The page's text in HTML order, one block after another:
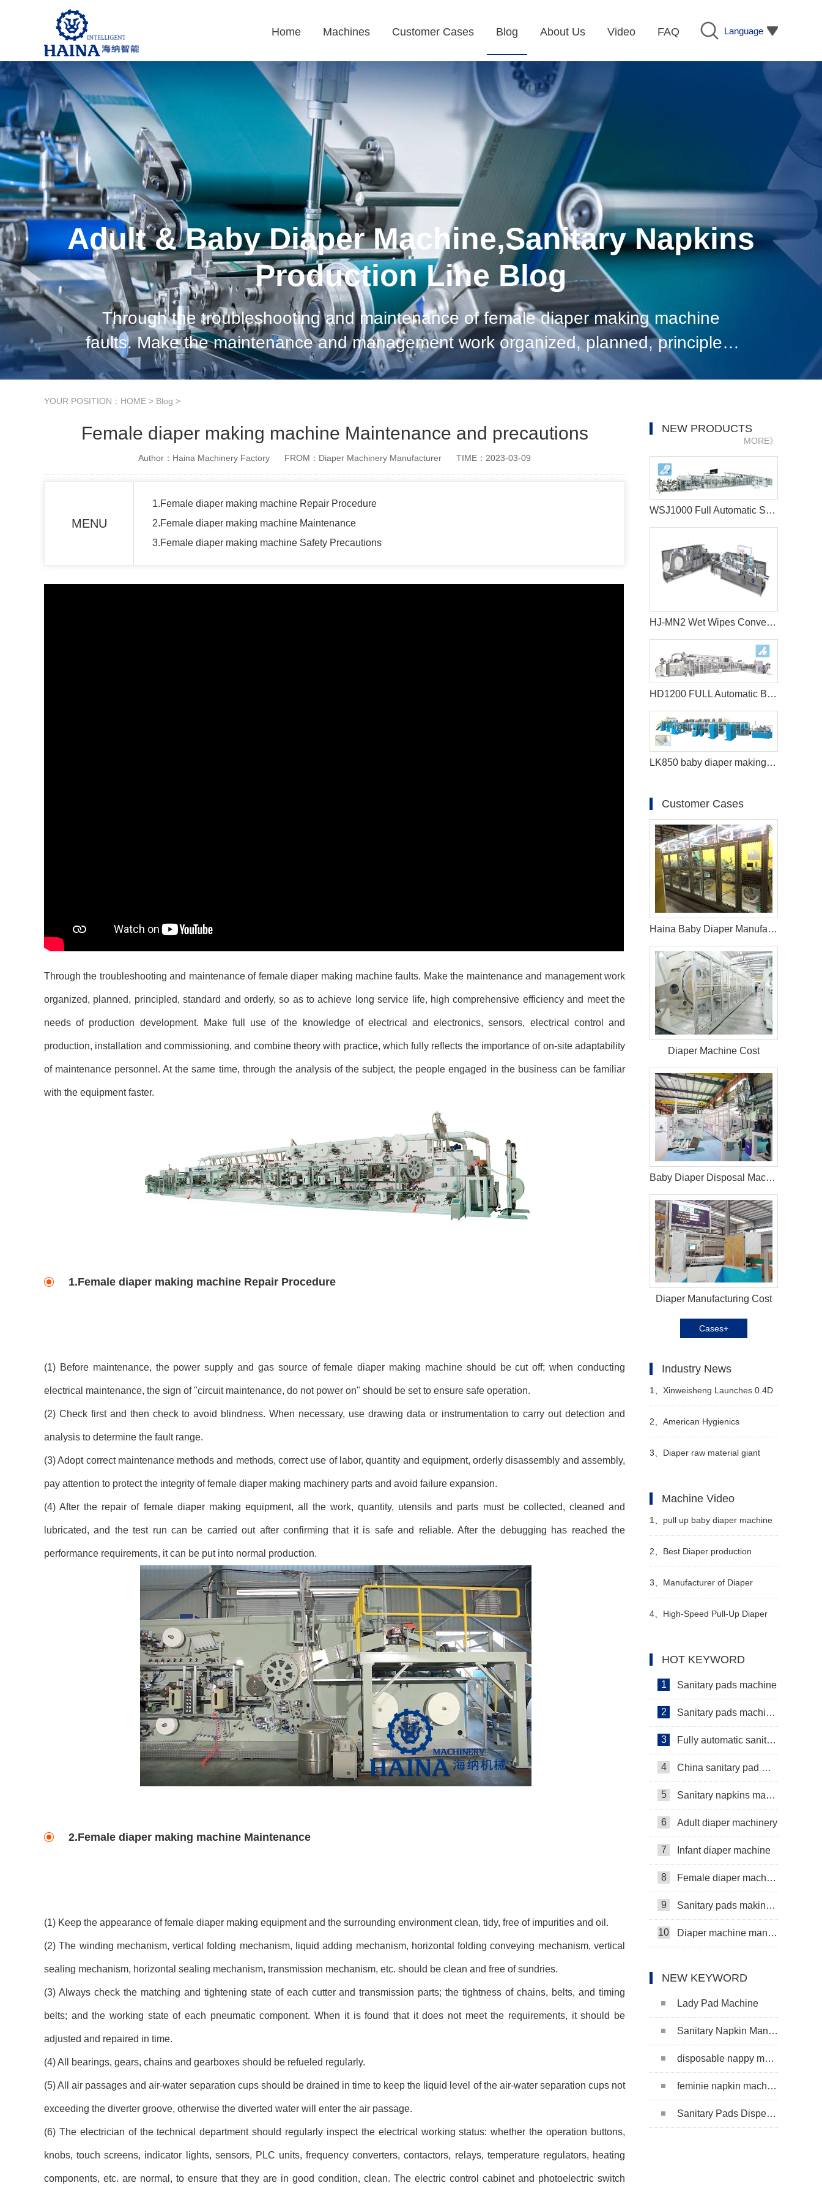
Language
Home Machines Customer Cases Blog About Us Video FAQ
Adult & Baby Diaper Machine,Sanitary Napkins
Production Line Blog
Through the troubleshooting and maintenance of female diaper making machine
faults. Make the maintenance and management work organized, planned, principled,
standard and orderly, so as to achieve long service life, high comprehensive efficiency
YOUR POSITION： HOME > Blog >
Female diaper making machine Maintenance and precautions
Author：Haina Machinery Factory FROM：Diaper Machinery Manufacturer TIME：2023-03-09
MENU
1.Female diaper making machine Repair Procedure
2.Female diaper making machine Maintenance
3.Female diaper making machine Safety Precautions
Through the troubleshooting and maintenance of female diaper making machinefaults. Make the maintenance and management work
organized, planned, principled, standard and orderly, so as to achieve long service life, high comprehensive efficiency and meet the
needs of production development. Make full use of the knowledge of electrical and electronics, sensors, electrical control and
production, installation and commissioning, and combine theory with practice, which fully reflects the importance of on-site adaptability
of maintenance personnel. At the same time, through the analysis of the subject, the people engaged in the business can be familiar
with the equipment faster.
1.Female diaper making machine Repair Procedure
(1) Before maintenance, the power supply and gas source of female diaper making machine should be cut off; when conducting
electrical maintenance, the sign of "circuit maintenance, do not power on" should be set to ensure safe operation.
(2) Check first and then check to avoid blindness. When necessary, use drawing data or instrumentation to carry out detection and
analysis to determine the fault range.
(3) Adopt correct maintenance methods and methods, correct use of labor, quantity and equipment, orderly disassembly and assembly,
pay attention to protect the integrity of female diaper making machinery parts and avoid failure expansion.
(4) After the repair of female diaper making equipment, all the work, quantity, utensils and parts must be collected, cleaned and
lubricated, and the test run can be carried out after confirming that it is safe and reliable. After the debugging has reached the
performance requirements, it can be put into normal production.
2.Female diaper making machine Maintenance
(1) Keep the appearance of female diaper making equipment and the surrounding environment clean, tidy, free of impurities and oil.
(2) The winding mechanism, vertical folding mechanism, liquid adding mechanism, horizontal folding conveying mechanism, vertical
sealing mechanism, horizontal sealing mechanism, transmission mechanism, etc. should be clean and free of sundries.
(3) Always check the matching and tightening state of each cutter and transmission parts; the tightness of chains, belts, and timing
belts; and the working state of each pneumatic component. When it is found that it does not meet the requirements, it should be
adjusted and repaired in time.
(4) All bearings, gears, chains and gearboxes should be refueled regularly.
(5) All air passages and air-water separation cups should be drained in time to keep the liquid level of the air-water separation cups not
exceeding the diverter groove, otherwise the diverted water will enter the air passage.
(6) The electrician of the technical department should regularly inspect the electrical working status: whether the operation buttons,
knobs, touch screens, indicator lights, sensors, PLC units, frequency converters, contactors, relays, temperature regulators, heating
components, etc. are normal, to ensure that they are in good condition, clean. The electric control cabinet and photoelectric switch
NEW PRODUCTS
MORE》
WSJ1000 Full Automatic Sanitary Napkin Production Line
HJ-MN2 Wet Wipes Converting Machine
HD1200 FULL Automatic Best sanitary pad machine
LK850 baby diaper making machine
Customer Cases
Haina Baby Diaper Manufacturing Equipment in Kenya
Diaper Machine Cost
Baby Diaper Disposal Machine in Serbia
Diaper Manufacturing Cost
Cases+
Industry News
1、 Xinweisheng Launches 0.4D
Hot-Air Nonwoven Material
2、 American Hygienics
Corporation Celebrates 20 Years
3、 Diaper raw material giant
Machine Video
1、 pull up baby diaper machine
LK850 Video
2、 Best Diaper production
machine Manufacturer Video
3、 Manufacturer of Diaper
Making Machine in China Video
4、 High-Speed Pull-Up Diaper
HOT KEYWORD
1 Sanitary pads machine
2 Sanitary pads machinery
3 Fully automatic sanitary pad machine
4 China sanitary pad machine
5 Sanitary napkins machine manufacturers
6 Adult diaper machinery
7 Infant diaper machine
8 Female diaper machine
9 Sanitary pads making machine
10 Diaper machine manufacturers
NEW KEYWORD
Lady Pad Machine
Sanitary Napkin Manufacturing Machine
disposable nappy machine
feminie napkin machine
Sanitary Pads Dispenser Machine